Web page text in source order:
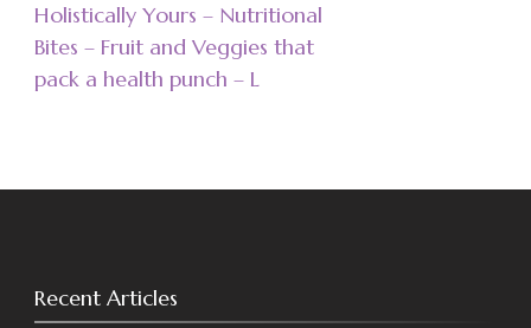
Holistically Yours – Nutritional
Bites – Fruit and Veggies that
pack a health punch – L
Recent Articles